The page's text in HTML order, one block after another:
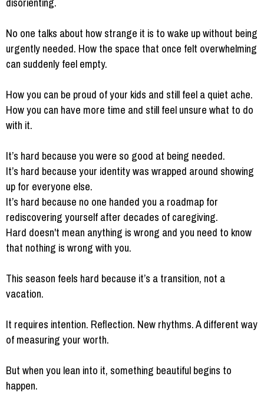
No one talks about how strange it is to wake up without being
urgently needed. How the space that once felt overwhelming
can suddenly feel empty.
How you can be proud of your kids and still feel a quiet ache.
How you can have more time and still feel unsure what to do
with it.
It’s hard because you were so good at being needed.
It’s hard because your identity was wrapped around showing
up for everyone else.
It’s hard because no one handed you a roadmap for
rediscovering yourself after decades of caregiving.
Hard doesn't mean anything is wrong and you need to know
that nothing is wrong with you.
This season feels hard because it’s a transition, not a
vacation.
It requires intention. Reflection. New rhythms. A different way
of measuring your worth.
But when you lean into it, something beautiful begins to
happen.